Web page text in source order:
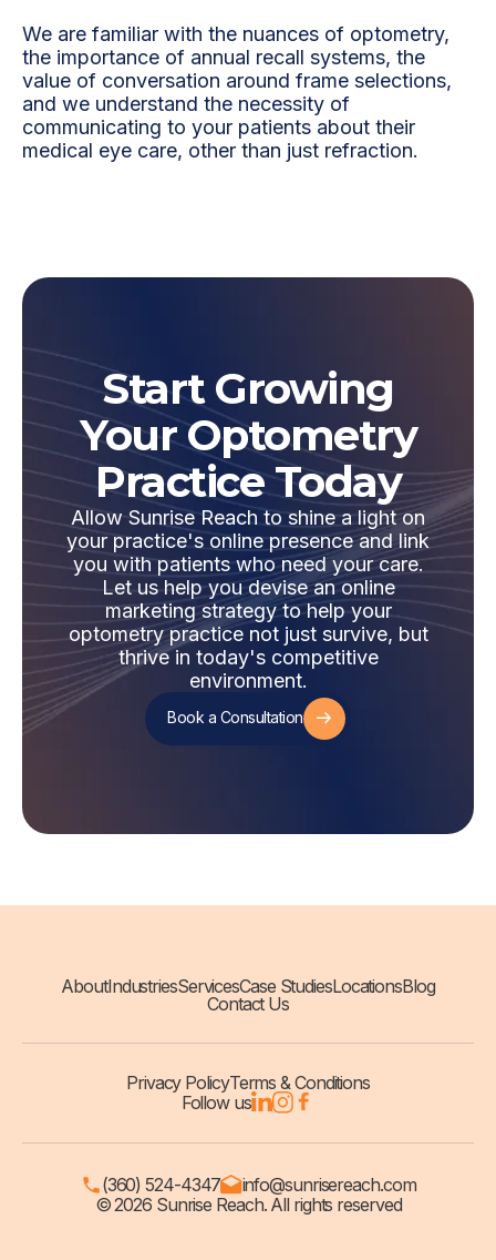
We are familiar with the nuances of optometry,
the importance of annual recall systems, the
value of conversation around frame selections,
and we understand the necessity of
communicating to your patients about their
medical eye care, other than just refraction.
Start Growing
Your Optometry
Practice Today
Allow Sunrise Reach to shine a light on
your practice's online presence and link
you with patients who need your care.
Let us help you devise an online
marketing strategy to help your
optometry practice not just survive, but
thrive in today's competitive
environment.
Book a Consultation
AboutIndustriesServicesCase StudiesLocationsBlog
Contact Us
Privacy PolicyTerms & Conditions
Follow us
(360) 524-4347
info@sunrisereach.com
© 2026 Sunrise Reach. All rights reserved